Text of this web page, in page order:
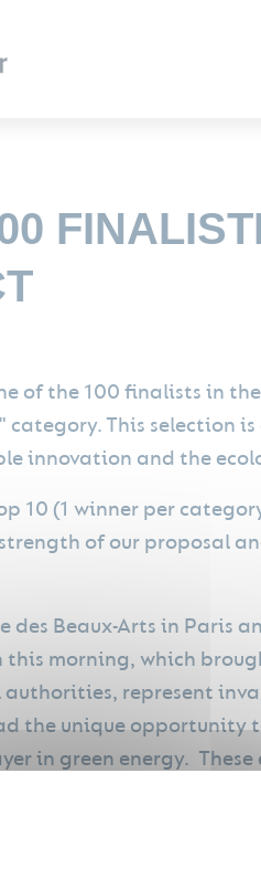
of the 100 finalists in
This selection
innovation and the
10 (1 winner per
of our proposal
Beaux-Arts in Paris
this morning, which
represent
the unique opportunity
in green energy. These
and the green